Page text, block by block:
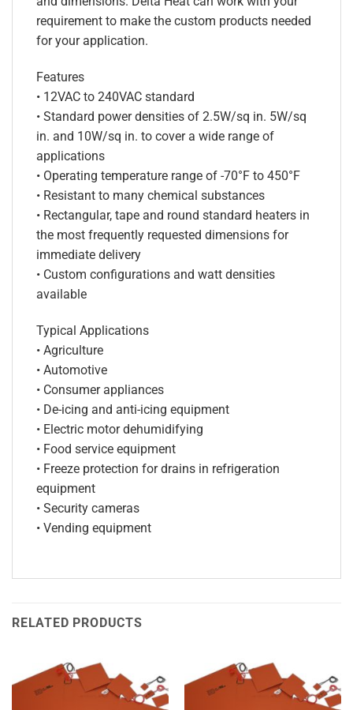
requirement to make the custom products needed
for your application.
Features
• 12VAC to 240VAC standard
• Standard power densities of 2.5W/sq in. 5W/sq
in. and 10W/sq in. to cover a wide range of
applications
• Operating temperature range of -70°F to 450°F
• Resistant to many chemical substances
• Rectangular, tape and round standard heaters in
the most frequently requested dimensions for
immediate delivery
• Custom configurations and watt densities
available
Typical Applications
• Agriculture
• Automotive
• Consumer appliances
• De-icing and anti-icing equipment
• Electric motor dehumidifying
• Food service equipment
• Freeze protection for drains in refrigeration
equipment
• Security cameras
• Vending equipment
RELATED PRODUCTS